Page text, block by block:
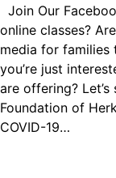
Join Our
online classes?
media for families
you’re just
are offering?
Foundation of
COVID-19…